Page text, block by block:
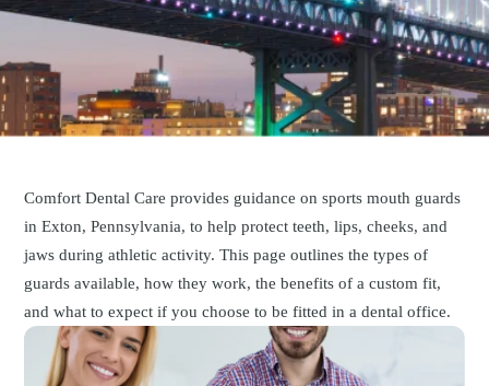
Comfort Dental Care provides guidance on sports mouth guards
in Exton, Pennsylvania, to help protect teeth, lips, cheeks, and
jaws during athletic activity. This page outlines the types of
guards available, how they work, the benefits of a custom fit,
and what to expect if you choose to be fitted in a dental office.